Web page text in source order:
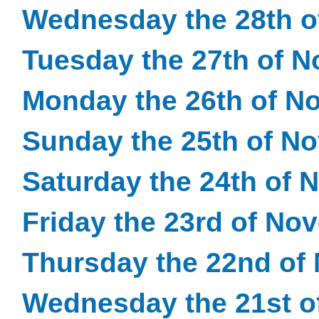
Wednesday the 28th
Tuesday the 27th of
Monday the 26th of
Sunday the 25th of
Saturday the 24th of
Friday the 23rd of
Thursday the 22nd of
Wednesday the 21st